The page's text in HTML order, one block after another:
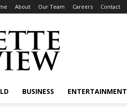
About Our Team Careers Contact
BUSINESS ENTERTAINMENT